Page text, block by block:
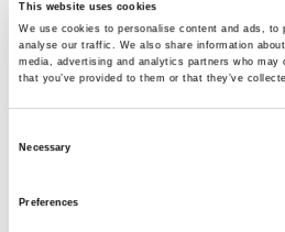
This website uses cookies
We use cookies to personalise content and ads, to
analyse our traffic. We also share information
media, advertising and analytics partners who
that you’ve provided to them or that they’ve
Necessary
Preferences
New project signed
Thermoelectric
for a 4,500 sq m